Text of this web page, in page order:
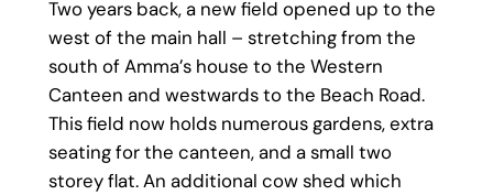
Two years back, a new field opened up to the
west of the main hall – stretching from the
south of Amma’s house to the Western
Canteen and westwards to the Beach Road.
This field now holds numerous gardens, extra
seating for the canteen, and a small two
storey flat. An additional cow shed which